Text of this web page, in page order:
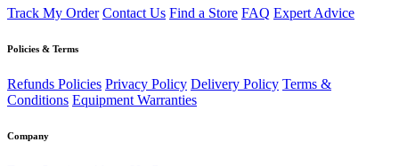
Track My Order Contact Us Find a Store FAQ Expert Advice
Policies & Terms
Refunds Policies Privacy Policy Delivery Policy Terms &
Conditions Equipment Warranties
Company